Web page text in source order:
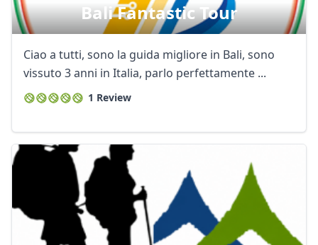
Bali Fantastic Tour
Ciao a tutti, sono la guida migliore in Bali, sono
vissuto 3 anni in Italia, parlo perfettamente ...
1 Review